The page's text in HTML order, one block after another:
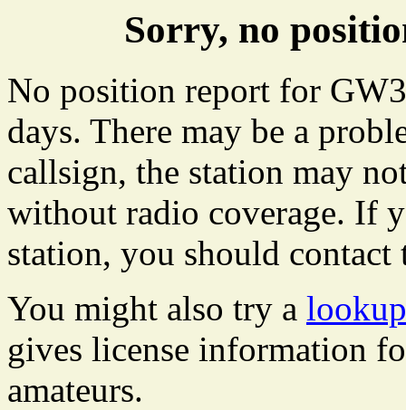
Sorry, no
No position report for
days. There may be a
callsign, the station may
without radio coverage. If
station, you should
You might also try a
gives license information
amateurs.